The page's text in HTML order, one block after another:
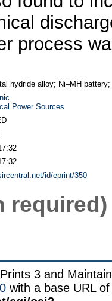
process
hydride alloy; Ni–MH
Power Sources
id/eprint/350
required)
3 and
with a base URL of